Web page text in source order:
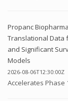
Propanc
Translational Data
and Significant
Models
2026-08-06T12:30:00Z
Accelerates Phase